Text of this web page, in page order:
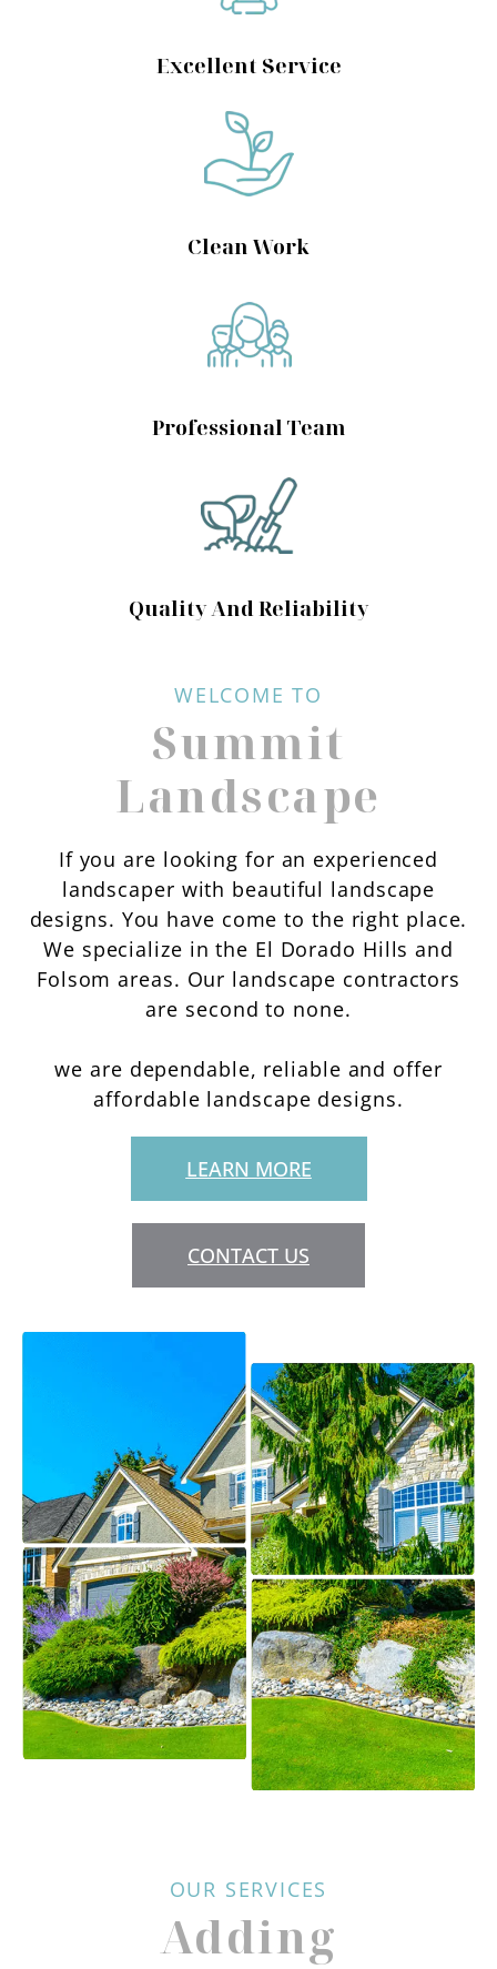
Excellent Service
Clean Work
Professional Team
Quality And Reliability
WELCOME TO
Summit
Landscape
If you are looking for an experienced
landscaper with beautiful landscape
designs. You have come to the right place.
We specialize in the El Dorado Hills and
Folsom areas. Our landscape contractors
are second to none.
we are dependable, reliable and offer
affordable landscape designs.
LEARN MORE
CONTACT US
OUR SERVICES
Adding